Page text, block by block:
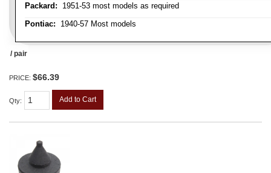
Packard: 1951-53 most models as required
Pontiac: 1940-57 Most models
/ pair
PRICE: $66.39
Qty: Add to Cart